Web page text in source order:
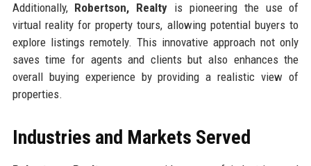
Additionally, Robertson, Realty is pioneering the use of
virtual reality for property tours, allowing potential buyers to
explore listings remotely. This innovative approach not only
saves time for agents and clients but also enhances the
overall buying experience by providing a realistic view of
properties.
Industries and Markets Served